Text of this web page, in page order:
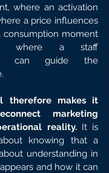
where an activation
a price influences
consumption moment
where a staff
can guide the
therefore makes it
marketing
reality. It is
knowing that a
understanding in
and how it can